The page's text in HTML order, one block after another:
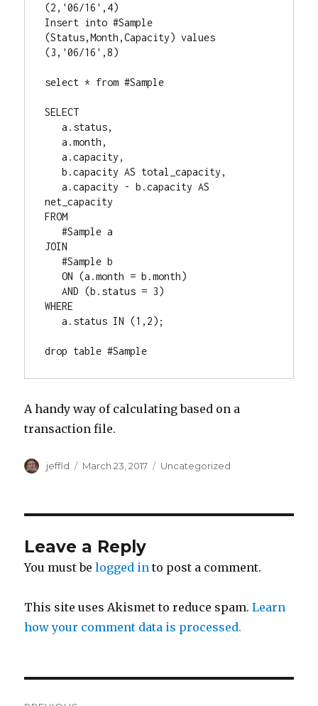
(2,'06/16',4)
Insert into #Sample
(Status,Month,Capacity) values
(3,'06/16',8)
select * from #Sample
SELECT
   a.status,
   a.month,
   a.capacity,
   b.capacity AS total_capacity,
   a.capacity - b.capacity AS
net_capacity
FROM
   #Sample a
JOIN
   #Sample b
   ON (a.month = b.month)
   AND (b.status = 3)
WHERE
   a.status IN (1,2);
drop table #Sample
A handy way of calculating based on a
transaction file.
Author
jeffld
Posted
March 23, 2017 Categories
Uncategorized
Leave a Reply
You must belogged in to post a comment.
This site uses Akismet to reduce spam.Learn
how your comment data is processed.